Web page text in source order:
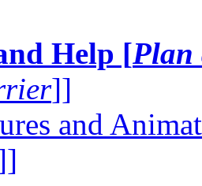
Help [Plan
]]
and